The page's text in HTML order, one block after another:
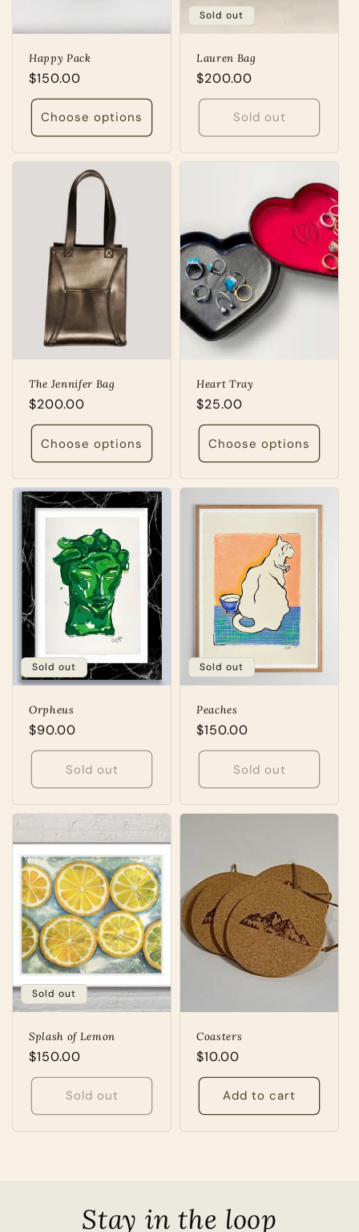
Happy Pack
Regular
price
$150.00
Choose options
Sold out
Lauren Bag
Regular
price
$200.00
Sold out
The Jennifer Bag
Regular
price
$200.00
Choose options
Heart Tray
Regular
price
$25.00
Choose options
Sold out
Orpheus
Regular
price
$90.00
Sold out
Sold out
Peaches
Regular
price
$150.00
Sold out
Sold out
Splash of Lemon
Regular
price
$150.00
Sold out
Coasters
Regular
price
$10.00
Add to cart
Stay in the loop